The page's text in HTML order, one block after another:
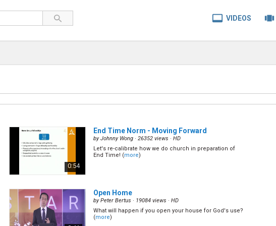
 VIDEOS 
0:54
End Time Norm - Moving Forward
byJohnny Wong · 26352 views · HD
Let's re-calibrate how we do church in preparation of
End Time! (more)
Open Home
byPeter Bertus · 19084 views · HD
What will happen if you open your house for God's use?
(more)